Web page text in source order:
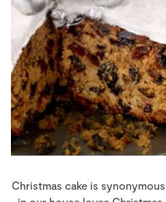
Store Locator
Real People
Sustainability
Insurance
Gift Cards
Christmas cake is